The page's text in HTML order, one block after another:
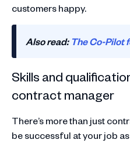
customers happy.
Also read: The Co-Pilot
Skills and
contract manager
There’s more than just
be successful at your job